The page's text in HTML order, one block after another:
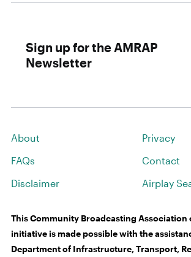
Sign up for the AMRAP
Newsletter
About
FAQs
Disclaimer
Privacy
Contact
Airplay
This Community Broadcasting Association
initiative is made possible with the
Department of Infrastructure, Transport,